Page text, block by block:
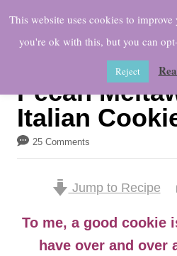
Pecan
Italian
25 Comments
Jump to Recipe
To me, a good cookie
have over and over
This website uses cookies to
you're ok with this, but you can
Reject